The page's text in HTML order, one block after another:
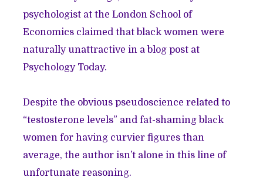
psychologist at the London School of
Economics claimed that black women were
naturally unattractive in a blog post at
Psychology Today.
Despite the obvious pseudoscience related to
“testosterone levels” and fat-shaming black
women for having curvier figures than
average, the author isn’t alone in this line of
unfortunate reasoning.